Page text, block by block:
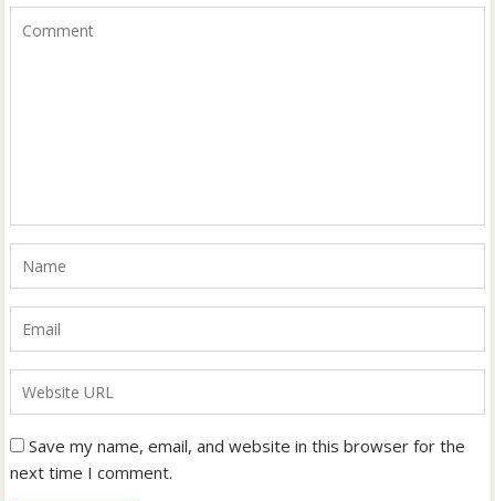
Save my name, email, and website in this browser for the
next time I comment.